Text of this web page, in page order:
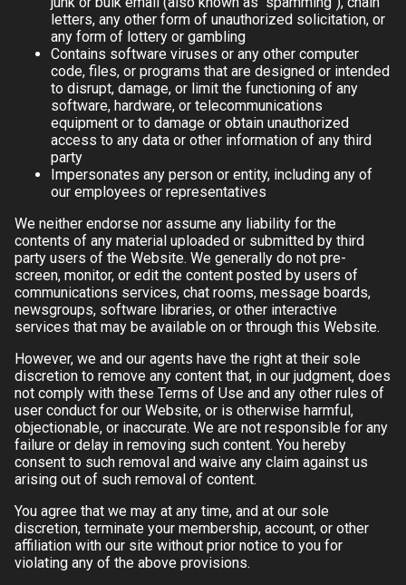
letters, any other form of unauthorized solicitation, or
any form of lottery or gambling
Contains software viruses or any other computer
code, files, or programs that are designed or intended
to disrupt, damage, or limit the functioning of any
software, hardware, or telecommunications
equipment or to damage or obtain unauthorized
access to any data or other information of any third
party
Impersonates any person or entity, including any of
our employees or representatives
We neither endorse nor assume any liability for the
contents of any material uploaded or submitted by third
party users of the Website. We generally do not pre-
screen, monitor, or edit the content posted by users of
communications services, chat rooms, message boards,
newsgroups, software libraries, or other interactive
services that may be available on or through this Website.
However, we and our agents have the right at their sole
discretion to remove any content that, in our judgment, does
not comply with these Terms of Use and any other rules of
user conduct for our Website, or is otherwise harmful,
objectionable, or inaccurate. We are not responsible for any
failure or delay in removing such content. You hereby
consent to such removal and waive any claim against us
arising out of such removal of content.
You agree that we may at any time, and at our sole
discretion, terminate your membership, account, or other
affiliation with our site without prior notice to you for
violating any of the above provisions.